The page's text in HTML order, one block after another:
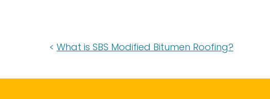
What is SBS Modified Bitumen Roofing?